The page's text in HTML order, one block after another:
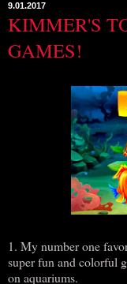
9.01.2017
KIMMER'S
GAMES!
1. My number one
super fun and colorful
on aquariums.